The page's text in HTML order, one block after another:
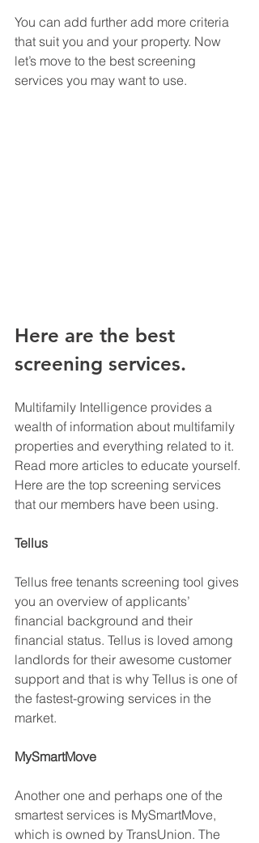
You can add further add more criteria
that suit you and your property. Now
let’s move to the best screening
services you may want to use.
Here are the best
screening services.
Multifamily Intelligence provides a
wealth of information about multifamily
properties and everything related to it.
Read more articles to educate yourself.
Here are the top screening services
that our members have been using.
Tellus
Tellus free tenants screening tool gives
you an overview of applicants’
financial background and their
financial status. Tellus is loved among
landlords for their awesome customer
support and that is why Tellus is one of
the fastest-growing services in the
market.
MySmartMove
Another one and perhaps one of the
smartest services is MySmartMove,
which is owned by TransUnion. The